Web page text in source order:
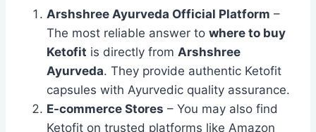
Arshshree Ayurveda Official Platform –
The most reliable answer to where to buy
Ketofit is directly from Arshshree
Ayurveda. They provide authentic Ketofit
capsules with Ayurvedic quality assurance.
E-commerce Stores – You may also find
Ketofit on trusted platforms like Amazon